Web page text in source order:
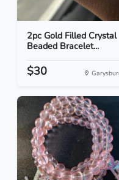
2pc Gold Filled Crystal
Beaded Bracelet...
$30